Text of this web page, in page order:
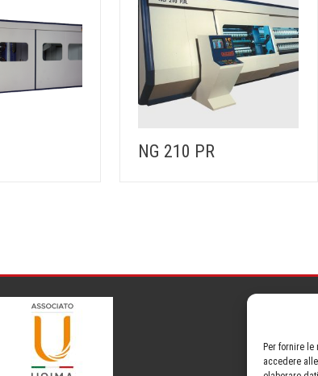
Per fornire
accedere
NG 210 PR